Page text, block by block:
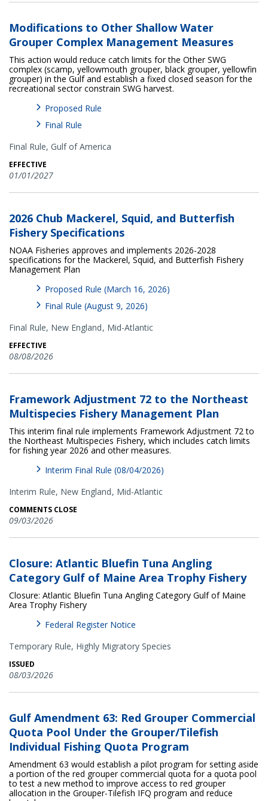
Modifications to Other Shallow Water
Grouper Complex Management Measures
This action would reduce catch limits for the Other SWG
complex (scamp, yellowmouth grouper, black grouper, yellowfin
grouper) in the Gulf and establish a fixed closed season for the
recreational sector constrain SWG harvest.
Proposed Rule
Final Rule
Final Rule, Gulf of America
EFFECTIVE
01/01/2027
2026 Chub Mackerel, Squid, and Butterfish
Fishery Specifications
NOAA Fisheries approves and implements 2026-2028
specifications for the Mackerel, Squid, and Butterfish Fishery
Management Plan
Proposed Rule (March 16, 2026)
Final Rule (August 9, 2026)
Final Rule, New England Mid-Atlantic
EFFECTIVE
08/08/2026
Framework Adjustment 72 to the Northeast
Multispecies Fishery Management Plan
This interim final rule implements Framework Adjustment 72 to
the Northeast Multispecies Fishery, which includes catch limits
for fishing year 2026 and other measures.
Interim Final Rule (08/04/2026)
Interim Rule, New England Mid-Atlantic
COMMENTS CLOSE
09/03/2026
Closure: Atlantic Bluefin Tuna Angling
Category Gulf of Maine Area Trophy Fishery
Closure: Atlantic Bluefin Tuna Angling Category Gulf of Maine
Area Trophy Fishery
Federal Register Notice
Temporary Rule, Highly Migratory Species
ISSUED
08/03/2026
Gulf Amendment 63: Red Grouper Commercial
Quota Pool Under the Grouper/Tilefish
Individual Fishing Quota Program
Amendment 63 would establish a pilot program for setting aside
a portion of the red grouper commercial quota for a quota pool
to test a new method to improve access to red grouper
allocation in the Grouper-Tilefish IFQ program and reduce